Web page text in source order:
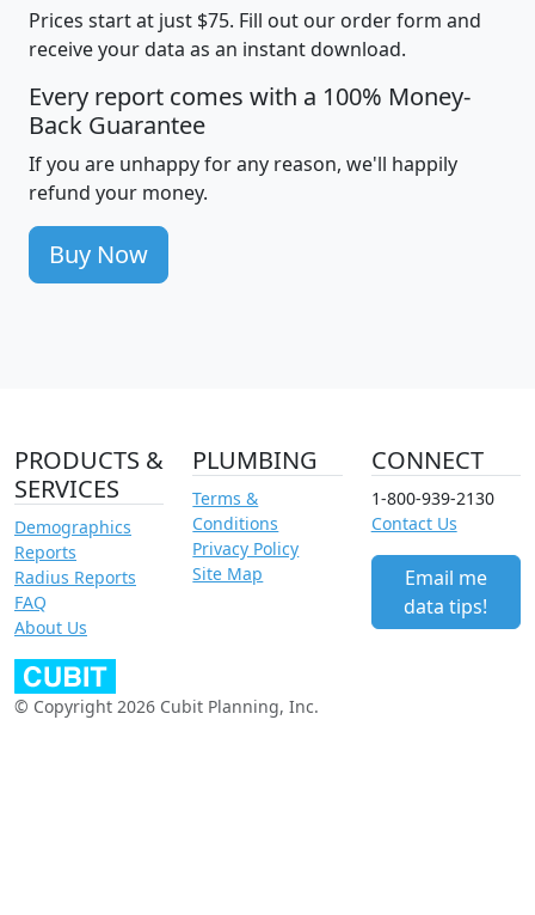
Prices start at just $75. Fill out our order form and
receive your data as an instant download.
Every report comes with a 100% Money-
Back Guarantee
If you are unhappy for any reason, we'll happily
refund your money.
Buy Now
PRODUCTS &
SERVICES
Demographics
Reports
Radius Reports
FAQ
About Us
PLUMBING
Terms &
Conditions
Privacy Policy
Site Map
CONNECT
1-800-939-2130
Contact Us
Email me
data tips!
© Copyright 2026 Cubit Planning, Inc.